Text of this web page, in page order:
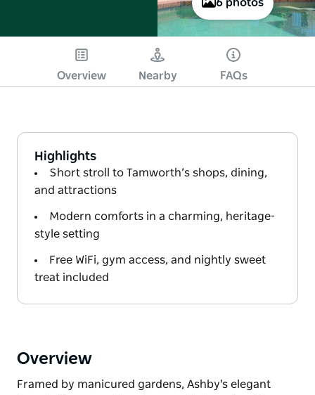
6 photos
Overview Nearby FAQs
Highlights
Short stroll to Tamworth’s shops, dining,
and attractions
Modern comforts in a charming, heritage-
style setting
Free WiFi, gym access, and nightly sweet
treat included
Overview
Framed by manicured gardens, Ashby's elegant